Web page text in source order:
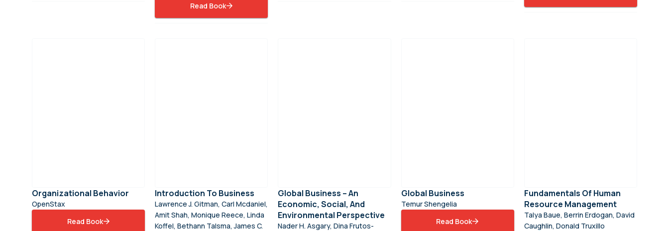
Read Book
Organizational Behavior
OpenStax
Read Book
Introduction To Business
Lawrence J. Gitman, Carl Mcdaniel,
Amit Shah, Monique Reece, Linda
Koffel, Bethann Talsma, James C.
Global Business – An
Economic, Social, And
Environmental Perspective
Nader H. Asgary, Dina Frutos-
Global Business
Temur Shengelia
Read Book
Fundamentals Of Human
Resource Management
Talya Baue, Berrin Erdogan, David
Caughlin, Donald Truxillo